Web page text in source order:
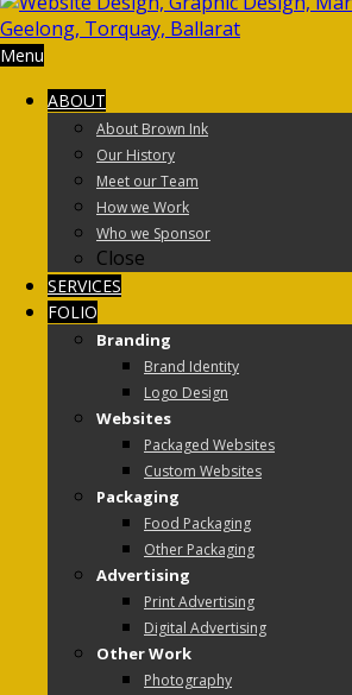
Menu
ABOUT
About Brown Ink
Our History
Meet our Team
How we Work
Who we Sponsor
Close
SERVICES
FOLIO
Branding
Brand Identity
Logo Design
Websites
Packaged Websites
Custom Websites
Packaging
Food Packaging
Other Packaging
Advertising
Print Advertising
Digital Advertising
Other Work
Photography